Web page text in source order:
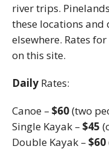
river trips.
these locations and
elsewhere. Rates
on this site.
Daily Rates:
Canoe – $60(two
Single Kayak – $45
Double Kayak – $60